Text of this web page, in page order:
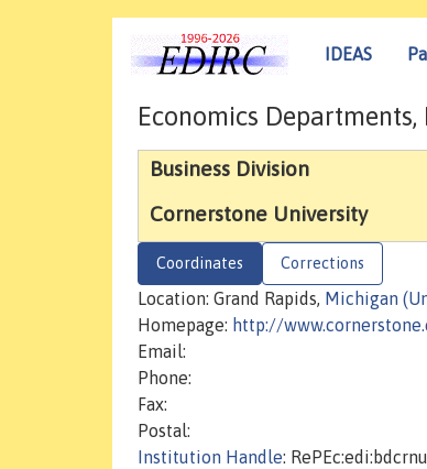
IDEAS
Economics
Business Division
Cornerstone University
Coordinates Corrections
Location: Grand Rapids, Michigan
Homepage: http://
Email:
Phone:
Fax:
Postal:
Institution Handle: